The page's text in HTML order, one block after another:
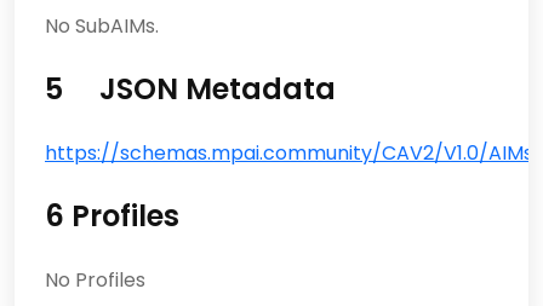
No SubAIMs.
5 JSON Metadata
https://schemas.mpai.community/CAV2/V1.0/
6 Profiles
No Profiles